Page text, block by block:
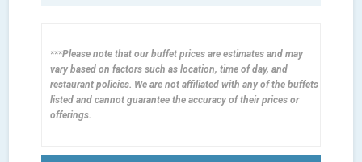
***Please note that our buffet prices are estimates and may
vary based on factors such as location, time of day, and
restaurant policies. We are not affiliated with any of the buffets
listed and cannot guarantee the accuracy of their prices or
offerings.